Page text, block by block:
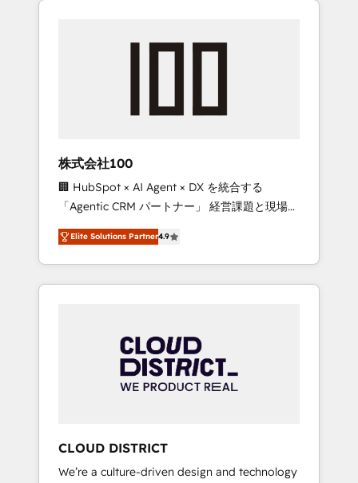
we’ve delivered 500+ HubSpot
inbound and loop marketing, content, and
design scalable strategies that drive
measurable growth. 🌎 Highlights: • 10+ years
as a HubSpot partner. • 2023 Impact Awards:
Platform Migration Excellence. • Top 3 Partner
of the Year LATAM 2022, 2023, 2024, 2025. •
Partner of the Year 2024. • Organizer of
Aliados.ai (AI, marketing & tech global
grow faster, smarter, and with impact.
株式会社100
🏢 HubSpot × AI Agent × DX を統合する
「Agentic CRM パートナー」 経営課題と現場業
務をつなぐAIネイティブ・エージェンシーとし
て、HubSpot Eliteの実装力で顧客フロント業務
を再設計します。 💡 100inc は何をする会社
か？ HubSpotを共通基盤に、AIエージェントを
本のAIネイティブ・エージェンシーです。事業
部・グループ会社・部門が分立する組織で、デ
ータと業務プロセスのサイロ化を、CRMを軸と
ら、GTMの見える化・自動化まで。全Hub統合
運用、データ品質設計、グループ横断のCRM統
Elite Solutions Partner4.9
CLOUD DISTRICT
We’re a culture-driven design and technology